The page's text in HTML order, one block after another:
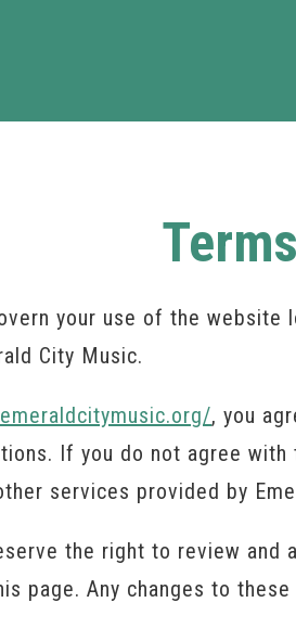
your use of the website
City Music.
, you
If you do not agree
services provided by
the right to review
page. Any changes to